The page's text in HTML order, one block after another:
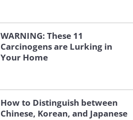
WARNING: These 11
Carcinogens are Lurking in
Your Home
How to Distinguish between
Chinese, Korean, and Japanese